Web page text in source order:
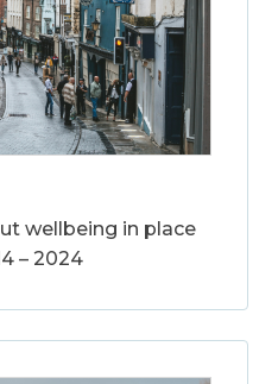
wellbeing in place
– 2024